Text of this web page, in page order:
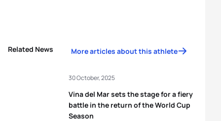
Related News More articles about this athlete
Vina del Mar sets the stage for a fiery
battle in the return of the World Cup
Season
30 October, 2025